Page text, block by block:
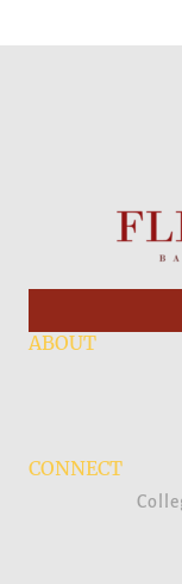
ABOUT
CONNECT